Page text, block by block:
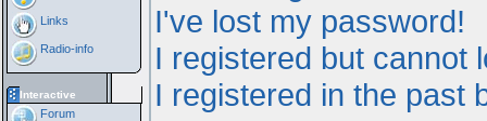
Links
Radio-info
Interactive
Forum
I've lost my password!
I registered but cannot
I registered in the past